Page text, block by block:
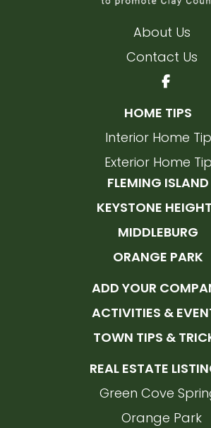
About Us
Contact Us
HOME TIPS
Interior Home
Exterior Home
FLEMING ISLAND
KEYSTONE
MIDDLEBURG
ORANGE PARK
ADD YOUR
ACTIVITIES &
TOWN TIPS &
REAL ESTATE
Green Cove
Orange Park